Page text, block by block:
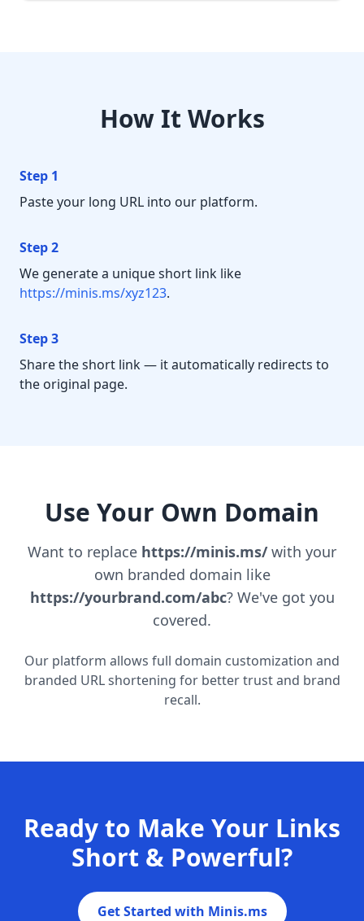
How It Works
Step 1
Paste your long URL into our platform.
Step 2
We generate a unique short link like
https://minis.ms/xyz123.
Step 3
Share the short link — it automatically redirects to
the original page.
Use Your Own Domain
Want to replace https://minis.ms/with your
own branded domain like
https://yourbrand.com/abc? We've got you
covered.
Our platform allows full domain customization and
branded URL shortening for better trust and brand
recall.
Ready to Make Your Links
Short & Powerful?
Get Started with Minis.ms